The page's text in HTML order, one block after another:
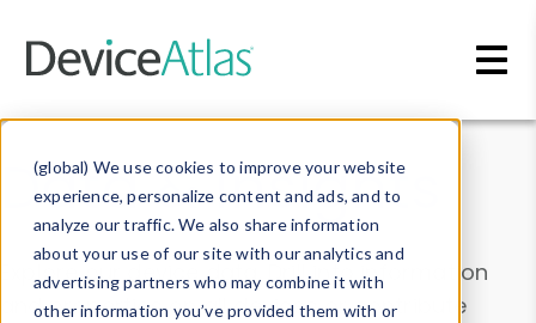
(global) We use cookies to improve your website
experience, personalize content and ads, and to
analyze our traffic. We also share information
about your use of our site with our analytics and
advertising partners who may combine it with
other information you’ve provided them with or
Data & Insights
Explore our device data. Drill into information
and properties on all devices or contribute